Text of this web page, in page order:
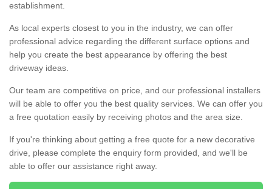
establishment.
As local experts closest to you in the industry, we can offer
professional advice regarding the different surface options and
help you create the best appearance by offering the best
driveway ideas.
Our team are competitive on price, and our professional installers
will be able to offer you the best quality services. We can offer you
a free quotation easily by receiving photos and the area size.
If you're thinking about getting a free quote for a new decorative
drive, please complete the enquiry form provided, and we'll be
able to offer our assistance right away.